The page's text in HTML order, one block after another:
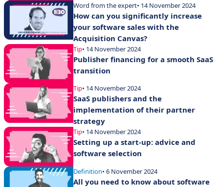
Word from the expert• 14 November 2024
How can you significantly increase
your software sales with the
Acquisition Canvas?
Tip• 14 November 2024
Publisher financing for a smooth SaaS
transition
Tip• 14 November 2024
SaaS publishers and the
implementation of their partner
strategy
Tip• 14 November 2024
Setting up a start-up: advice and
software selection
Definition• 6 November 2024
All you need to know about software